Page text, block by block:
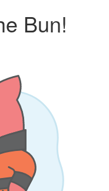
Bun!